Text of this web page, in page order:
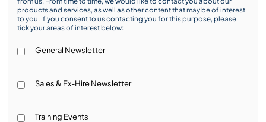
products and services, as well as other content that may be of interest
to you. If you consent to us contacting you for this purpose, please
tick your areas of interest below:
General Newsletter
Sales & Ex-Hire Newsletter
Training Events